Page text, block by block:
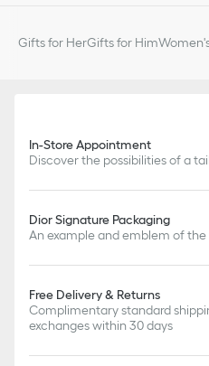
Gifts for HerGifts for Him
In-Store Appointment
Discover the possibilities of a
Dior Signature Packaging
An example and emblem of the
Free Delivery & Returns
Complimentary standard
exchanges within 30 days